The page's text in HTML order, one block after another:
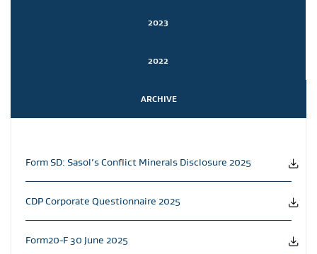
2023
2022
ARCHIVE
Form SD: Sasol’s Conflict Minerals Disclosure 2025
CDP Corporate Questionnaire 2025
Form20-F 30 June 2025